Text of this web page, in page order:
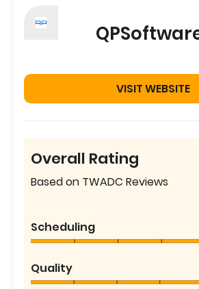
VISIT WEBSITE
Overall Rating
Based on TWADC Reviews
Scheduling
Quality